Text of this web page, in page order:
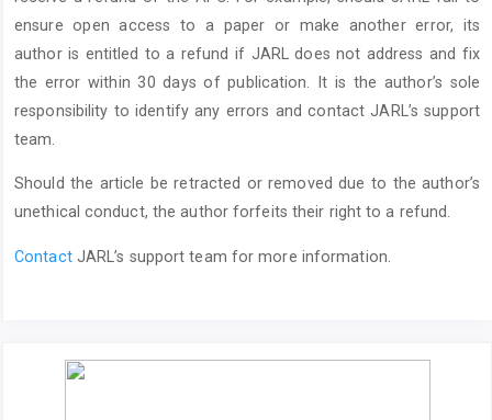
ensure open access to a paper or make another error, its
author is entitled to a refund if JARL does not address and fix
the error within 30 days of publication. It is the author’s sole
responsibility to identify any errors and contact JARL’s support
team.
Should the article be retracted or removed due to the author’s
unethical conduct, the author forfeits their right to a refund.
ContactJARL’s support team for more information.